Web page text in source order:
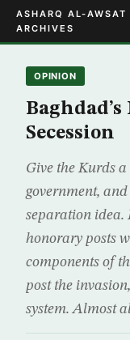
ASHARQ AL-AWSAT
ARCHIVES
OPINION
Secession
Give the Kurds a
government,
separation idea.
honorary posts
components of
post the
system. Almost